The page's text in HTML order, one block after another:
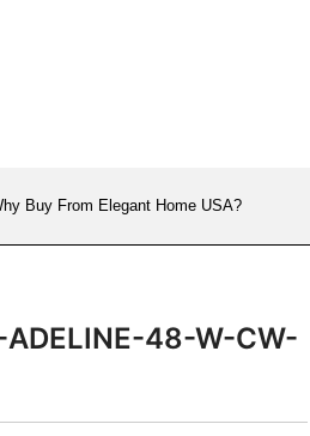
Buy From Elegant Home USA?
48-W-CW-